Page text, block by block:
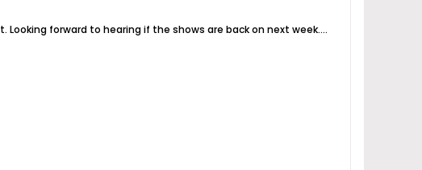
forward to hearing if the shows are back on next week....